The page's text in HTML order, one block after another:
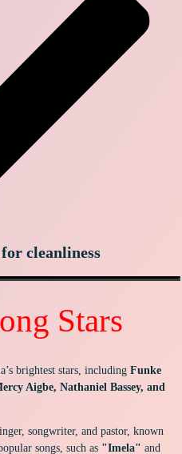
cleanliness
Stars
brightest stars, including Funke
Aigbe, Nathaniel Bassey, and
songwriter, and pastor, known
songs, such as "Imela" and